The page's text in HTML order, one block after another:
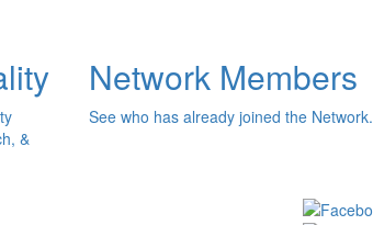
&
Network Members
See who has already joined the Network.